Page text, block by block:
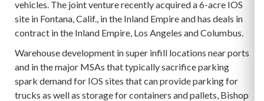
vehicles. The joint venture recently acquired a 6-acre IOS
site in Fontana, Calif., in the Inland Empire and has deals in
contract in the Inland Empire, Los Angeles and Columbus.
Warehouse development in super infill locations near ports
and in the major MSAs that typically sacrifice parking
spark demand for IOS sites that can provide parking for
trucks as well as storage for containers and pallets, Bishop